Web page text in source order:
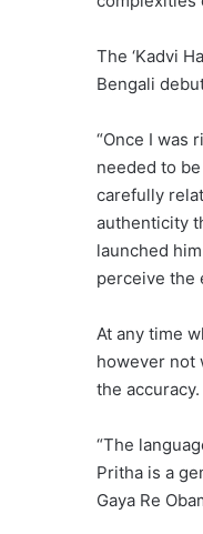
The ‘Kadvi
Bengali
“Once I was
needed to
carefully
authenticity
launched
perceive the
At any time
however not
the accuracy.
“The
Pritha is a
Gaya Re